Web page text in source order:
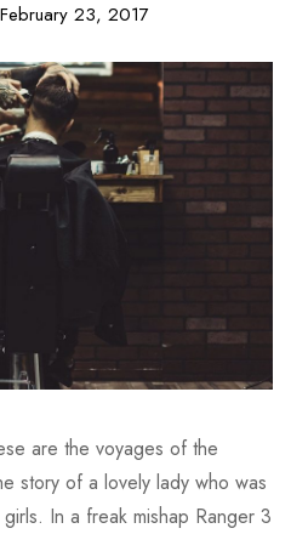
February 23, 2017
are the voyages of the
story of a lovely lady who was
In a freak mishap Ranger 3